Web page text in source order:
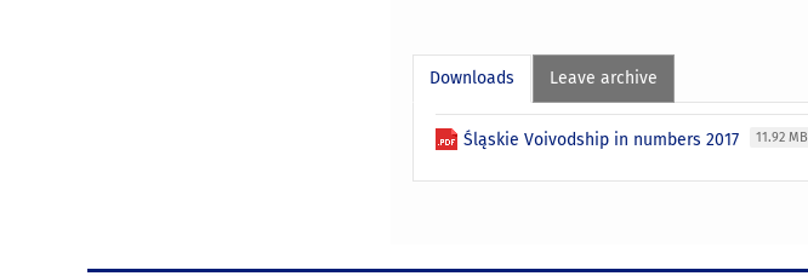
Downloads Leave archive
Śląskie Voivodship in numbers 2017 11.92 MB